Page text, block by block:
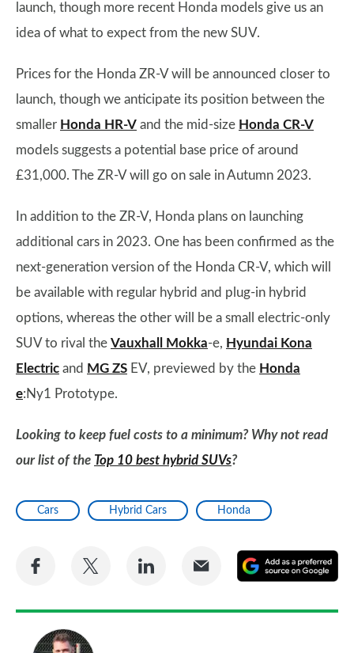
launch, though more recent Honda models give us an
idea of what to expect from the new SUV.
Prices for the Honda ZR-V will be announced closer to
launch, though we anticipate its position between the
smaller Honda HR-V and the mid-size Honda CR-V
models suggests a potential base price of around
£31,000. The ZR-V will go on sale in Autumn 2023.
In addition to the ZR-V, Honda plans on launching
additional cars in 2023. One has been confirmed as the
next-generation version of the Honda CR-V, which will
be available with regular hybrid and plug-in hybrid
options, whereas the other will be a small electric-only
SUV to rival the Vauxhall Mokka-e, Hyundai Kona
Electric and MG ZS EV, previewed by the Honda
e:Ny1 Prototype.
Looking to keep fuel costs to a minimum? Why not read
our list of the Top 10 best hybrid SUVs?
Cars Hybrid Cars Honda
Share
Facebook
Share
Twitter
Share
LinkedIn
Share
Email
a